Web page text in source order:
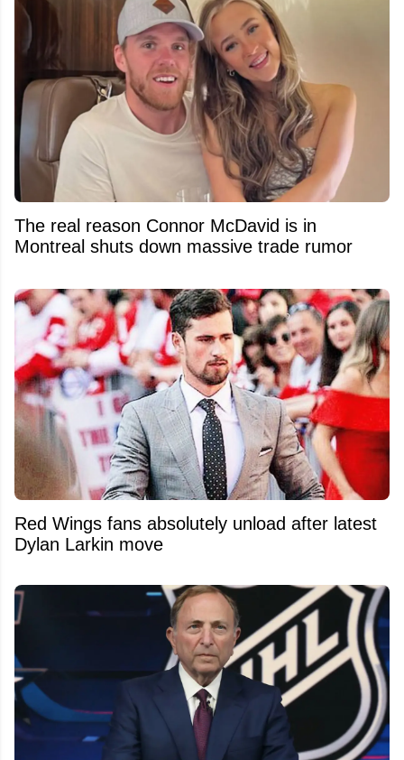
The real reason Connor McDavid is in
Montreal shuts down massive trade rumor
Red Wings fans absolutely unload after latest
Dylan Larkin move